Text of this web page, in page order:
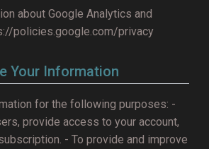
about Google Analytics and
policies.google.com/privacy
Your Information
for the following purposes: -
provide access to your account,
- To provide and improve